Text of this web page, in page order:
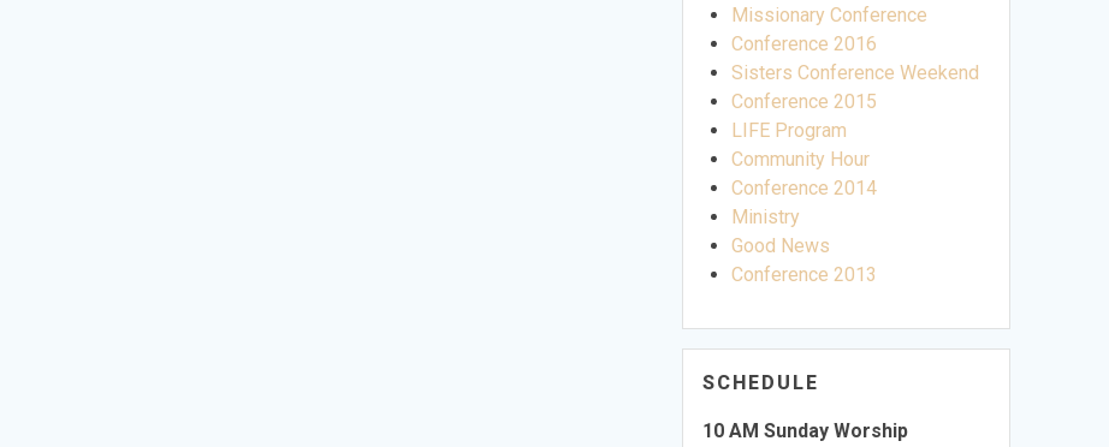
Missionary Conference
Conference 2016
Sisters Conference Weekend
Conference 2015
LIFE Program
Community Hour
Conference 2014
Ministry
Good News
Conference 2013
SCHEDULE
10 AM Sunday Worship